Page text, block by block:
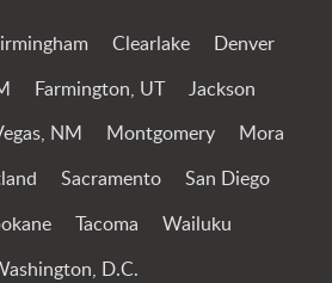
Clearlake Denver
Farmington, UT Jackson
NM Montgomery Mora
Sacramento San Diego
Tacoma Wailuku
D.C.